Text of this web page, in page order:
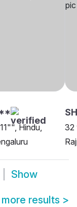
Hindu,
32
Show
results >